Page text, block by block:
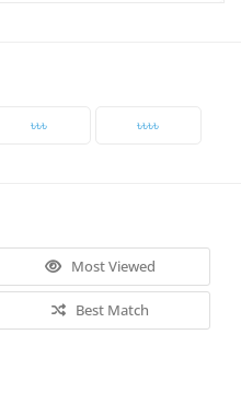
৳‎৳‎৳‎ ৳‎৳‎৳‎৳‎
Most Viewed
Best Match